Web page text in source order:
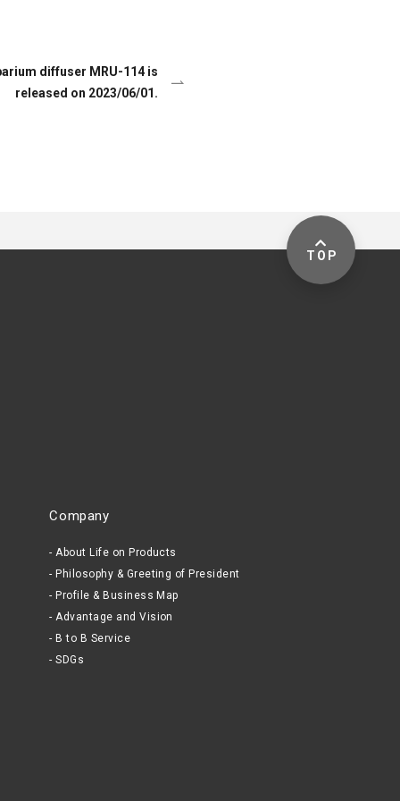
diffuser MRU-114 is
released on 2023/06/01.
TOP
Company
About Life on Products
Philosophy & Greeting of President
Profile & Business Map
Advantage and Vision
B to B Service
SDGs